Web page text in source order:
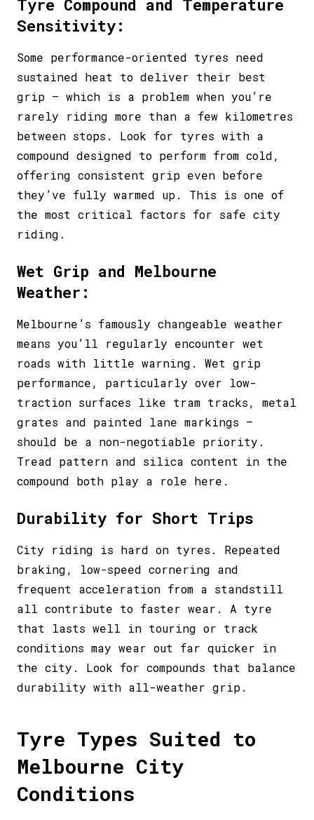
Tyre Compound and Temperature
Sensitivity:
Some performance-oriented tyres need
sustained heat to deliver their best
grip – which is a problem when you’re
rarely riding more than a few kilometres
between stops. Look for tyres with a
compound designed to perform from cold,
offering consistent grip even before
they’ve fully warmed up. This is one of
the most critical factors for safe city
riding.
Wet Grip and Melbourne
Weather:
Melbourne’s famously changeable weather
means you’ll regularly encounter wet
roads with little warning. Wet grip
performance, particularly over low-
traction surfaces like tram tracks, metal
grates and painted lane markings –
should be a non-negotiable priority.
Tread pattern and silica content in the
compound both play a role here.
Durability for Short Trips
City riding is hard on tyres. Repeated
braking, low-speed cornering and
frequent acceleration from a standstill
all contribute to faster wear. A tyre
that lasts well in touring or track
conditions may wear out far quicker in
the city. Look for compounds that balance
durability with all-weather grip.
Tyre Types Suited to
Melbourne City
Conditions